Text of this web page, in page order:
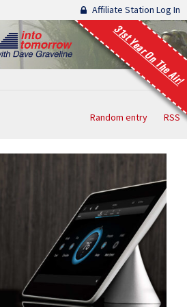
Affiliate Station Log In
31st Year On The Air!
Random entry RSS